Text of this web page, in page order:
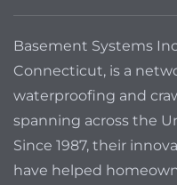
Basement Systems
Connecticut, is a
waterproofing and
spanning across the
Since 1987, their
have helped